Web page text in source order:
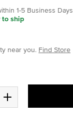
1-5 Business Days
to ship
near you. Find Store